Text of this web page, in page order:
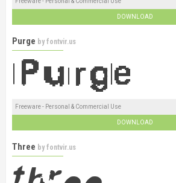
DOWNLOAD
Purge byfontvir.us
Freeware - Personal & Commercial Use
DOWNLOAD
Three byfontvir.us